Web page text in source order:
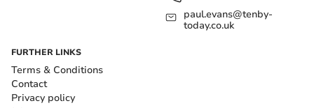
paul.evans@tenby-
today.co.uk
FURTHER LINKS
Terms & Conditions
Contact
Privacy policy